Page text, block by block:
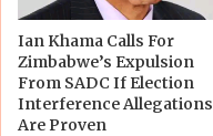
Ian Khama Calls For
Zimbabwe’s Expulsion
From SADC If Election
Interference Allegations
Are Proven